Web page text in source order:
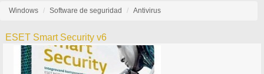
Windows Software de seguridad Antivirus
ESET Smart Security v6